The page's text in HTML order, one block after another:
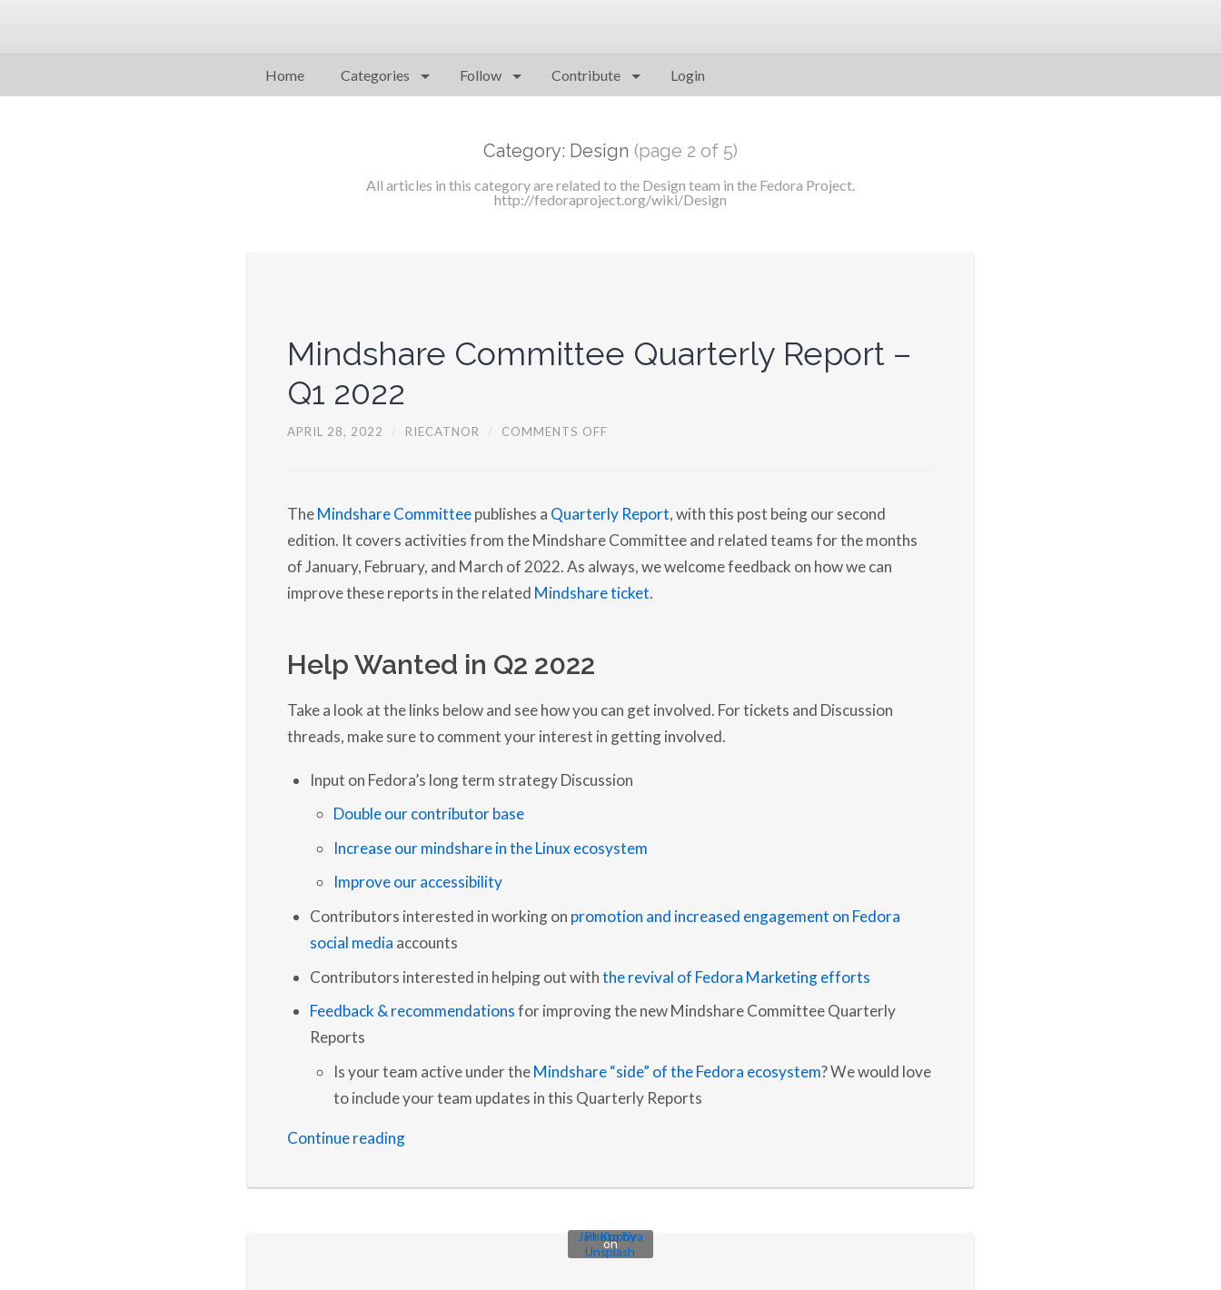
Home Categories Follow Contribute Login
Category: Design (page 2 of 5)
All articles in this category are related to the Design team in the Fedora Project.
http://fedoraproject.org/wiki/Design
Mindshare Committee Quarterly Report –
Q1 2022
APRIL 28, 2022 RIECATNOR COMMENTS OFFO
S
H
A
R
E
C
E
U
A
T
R
T
1
2
2
TheMindshare Committeepublishes a Quarterly Report, with this post being our second
edition. It covers activities from the Mindshare Committee and related teams for the months
of January, February, and March of 2022. As always, we welcome feedback on how we can
improve these reports in the related Mindshare ticket.
Help Wanted in Q2 2022
Take a look at the links below and see how you can get involved. For tickets and Discussion
threads, make sure to comment your interest in getting involved.
Input on Fedora’s long term strategy Discussion
Double our contributor base
Increase our mindshare in the Linux ecosystem
Improve our accessibility
Contributors interested in working on promotion and increased engagement on Fedora
social media accounts
Contributors interested in helping out withthe revival of Fedora Marketing efforts
Feedback & recommendationsfor improving the new Mindshare Committee Quarterly
Reports
Is your team active under theMindshare “side” of the Fedora ecosystem? We would love
to include your team updates in this Quarterly Reports
Continue reading
Photo by
Jan Kopřiva
on
Unsplash